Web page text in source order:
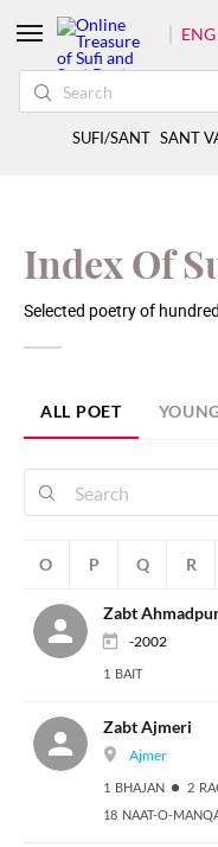
Index Of
Selected poetry of
ALL POET
O P Q R
Zabt
-2002
1 BAIT
Zabt Ajmeri
Ajmer
1 BHAJAN
2
18 NAAT-O-
ENG
SUFI/SANT SANT